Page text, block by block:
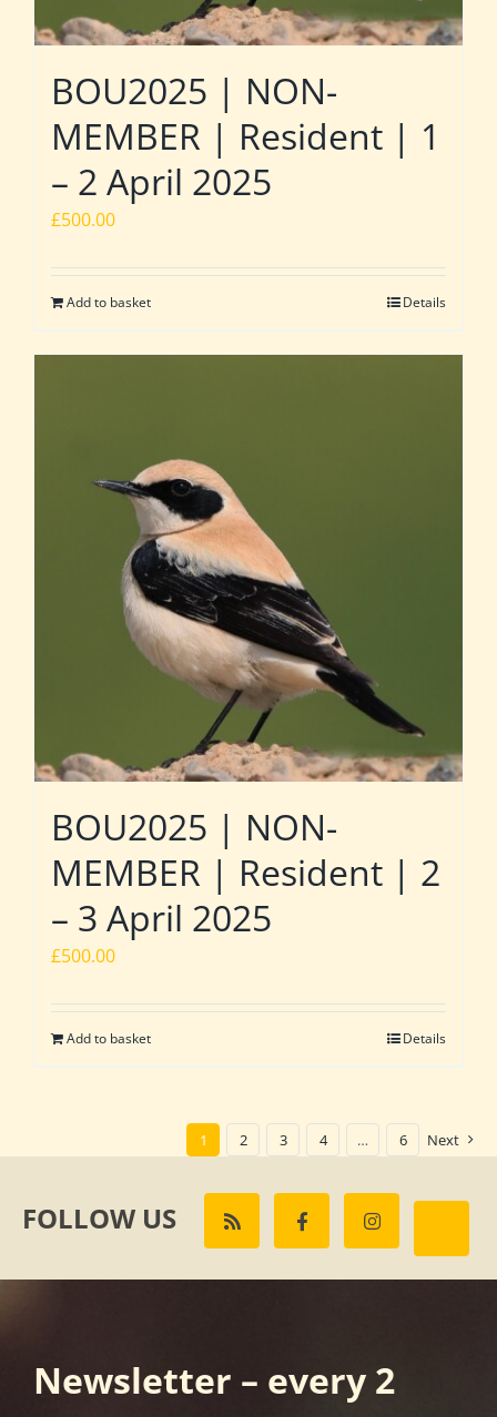
BOU2025 | NON-
MEMBER | Resident | 1
– 2 April 2025
£500.00
Add to basket Details
BOU2025 | NON-
MEMBER | Resident | 2
– 3 April 2025
£500.00
Add to basket Details
1 2 3 4 … 6 Next
FOLLOW US
Newsletter – every 2